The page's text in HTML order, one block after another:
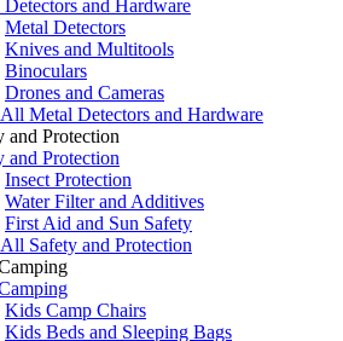
and Hardware
Metal Detectors
Knives and Multitools
Binoculars
Drones and Cameras
Metal Detectors and Hardware
and Protection
and Protection
Insect Protection
Water Filter and Additives
First Aid and Sun Safety
Safety and Protection
Kids Camp Chairs
Kids Beds and Sleeping Bags